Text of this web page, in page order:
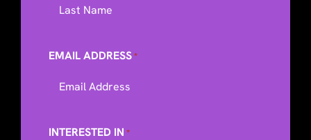
EMAIL ADDRESS*
INTERESTED IN *